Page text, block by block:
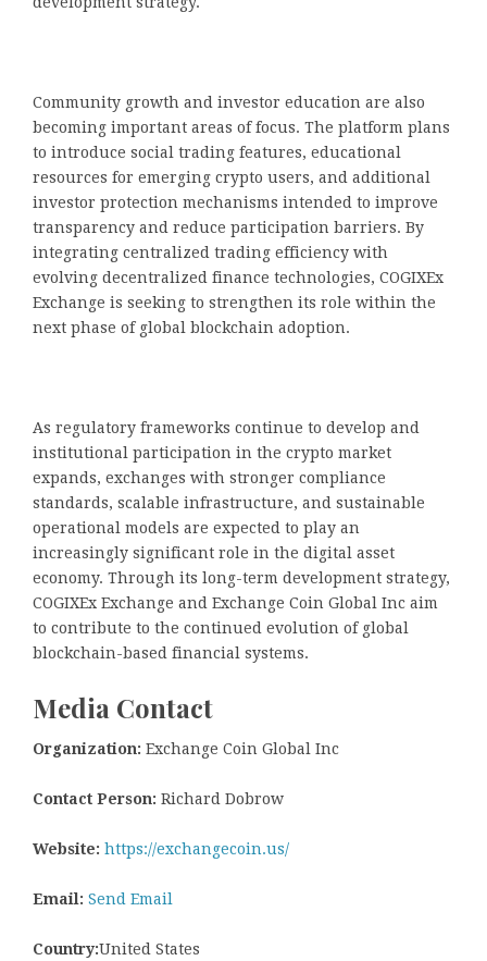
Community growth and investor education are also
becoming important areas of focus. The platform plans
to introduce social trading features, educational
resources for emerging crypto users, and additional
investor protection mechanisms intended to improve
transparency and reduce participation barriers. By
integrating centralized trading efficiency with
evolving decentralized finance technologies, COGIXEx
Exchange is seeking to strengthen its role within the
next phase of global blockchain adoption.
As regulatory frameworks continue to develop and
institutional participation in the crypto market
expands, exchanges with stronger compliance
standards, scalable infrastructure, and sustainable
operational models are expected to play an
increasingly significant role in the digital asset
economy. Through its long-term development strategy,
COGIXEx Exchange and Exchange Coin Global Inc aim
to contribute to the continued evolution of global
blockchain-based financial systems.
Media Contact
Organization: Exchange Coin Global Inc
Contact Person: Richard Dobrow
Website: https://exchangecoin.us/
Email: Send Email
Country:United States